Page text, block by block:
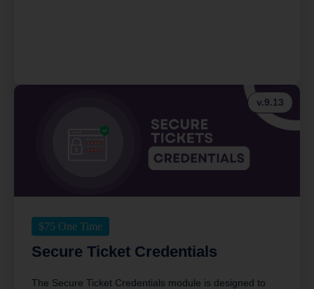
v.9.13
$75 One Time
Secure Ticket Credentials
The Secure Ticket Credentials module is designed to